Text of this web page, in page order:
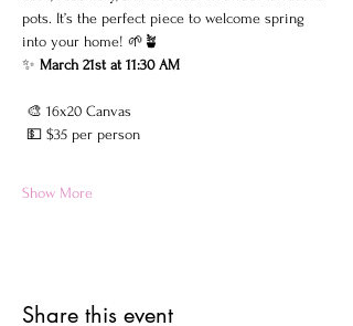
pots. It’s the perfect piece to welcome spring
into your home! 🌱🪴
✨ March 21st at 11:30 AM
🎨 16x20 Canvas
💵 $35 per person
Show More
Share this event